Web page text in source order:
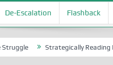
De-Escalation Flashback
Strategically Reading Beijing’s